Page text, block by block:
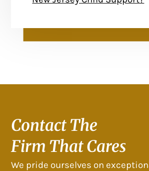
Contact The
Firm That Cares
We pride ourselves on